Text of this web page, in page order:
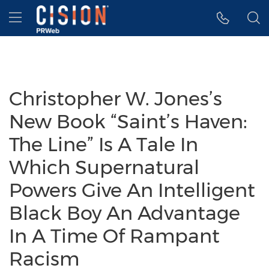
Accessibility Statement
Skip Navigation
Hamburger menu
Christopher W. Jones’s
New Book “Saint’s Haven:
The Line” Is A Tale In
Which Supernatural
Powers Give An Intelligent
Black Boy An Advantage
In A Time Of Rampant
Racism